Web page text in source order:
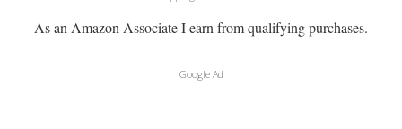
As an Amazon Associate I earn from qualifying purchases.
Google Ad